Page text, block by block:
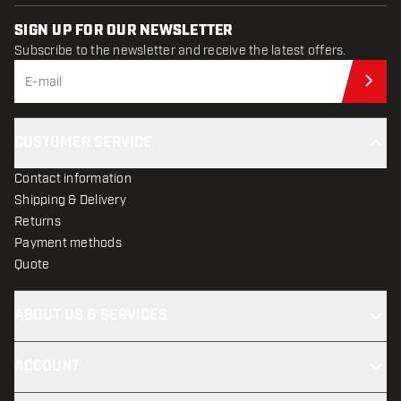
SIGN UP FOR OUR NEWSLETTER
Subscribe to the newsletter and receive the latest offers.
Contact information
Shipping & Delivery
Returns
Payment methods
Quote